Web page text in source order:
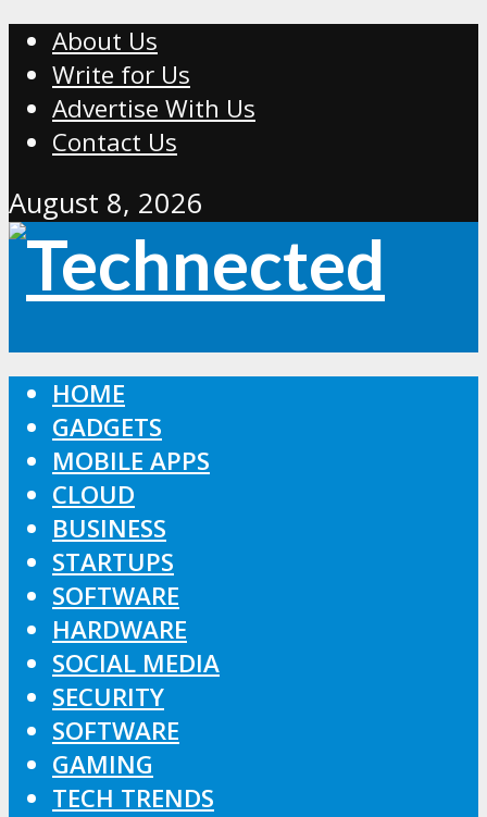
About Us
Write for Us
Advertise With Us
Contact Us
August 8, 2026
HOME
GADGETS
MOBILE APPS
CLOUD
BUSINESS
STARTUPS
SOFTWARE
HARDWARE
SOCIAL MEDIA
SECURITY
SOFTWARE
GAMING
TECH TRENDS